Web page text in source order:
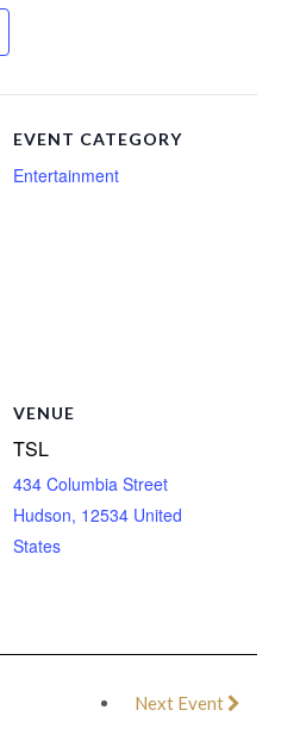
VENUE
TSL
434 Columbia Street
Hudson, 12534 United
States
EVENT CATEGORY
Entertainment
Next Event